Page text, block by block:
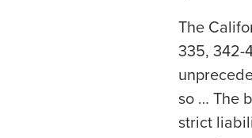
The
335, 342-
so … The
strict